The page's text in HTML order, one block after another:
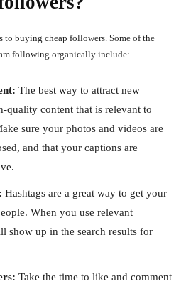
to buying cheap followers. Some of the
following organically include:
The best way to attract new
quality content that is relevant to
sure your photos and videos are
and that your captions are
Hashtags are a great way to get your
When you use relevant
show up in the search results for
Take the time to like and comment